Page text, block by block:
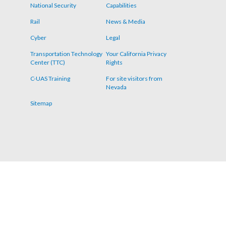
National Security Capabilities
Rail News & Media
Cyber Legal
Transportation Technology
Center (TTC)
Your California Privacy
Rights
C-UAS Training
For site visitors from
Nevada
Sitemap